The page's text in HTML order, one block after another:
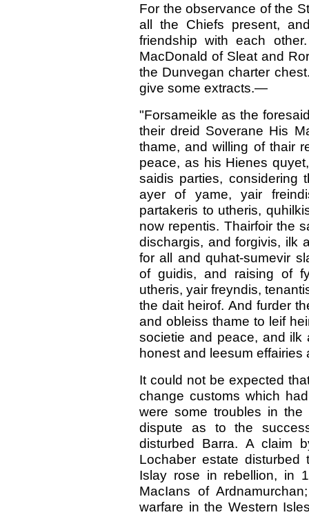
For the observance of the
all the Chiefs present,
friendship with each
MacDonald of Sleat and
the Dunvegan charter
give some extracts.—
"Forsameikle as the
their dreid Soverane His
thame, and willing of thair
peace, as his Hienes
saidis parties, considering
ayer of yame, yair
partakeris to utheris,
now repentis. Thairfoir the
dischargis, and forgivis, ilk
for all and quhat-sumevir
of guidis, and raising of
utheris, yair freyndis,
the dait heirof. And furder
and obleiss thame to leif
societie and peace, and ilk
honest and leesum effairies
It could not be expected
change customs which
were some troubles in
dispute as to the
disturbed Barra. A claim
Lochaber estate
Islay rose in rebellion, in
MacIans of
warfare in the Western